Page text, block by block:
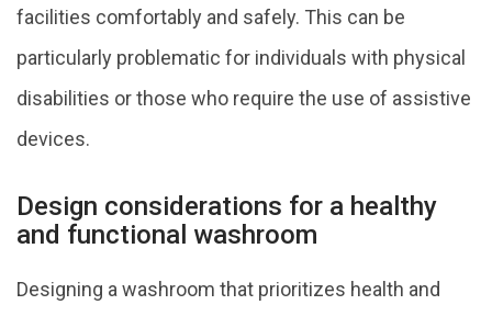
facilities comfortably and safely. This can be
particularly problematic for individuals with physical
disabilities or those who require the use of assistive
devices.
Design considerations for a healthy
and functional washroom
Designing a washroom that prioritizes health and